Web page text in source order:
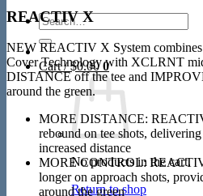
Search
for:
Cart /$0.00 0
No products in the cart.
Return to shop
REACTIV X
NEW REACTIV X System
Cover Technology with XCLRNT
DISTANCE off the tee and
around the green.
MORE DISTANCE:
rebound on tee shots,
increased distance
MORE CONTROL:
longer on approach shots,
around the green